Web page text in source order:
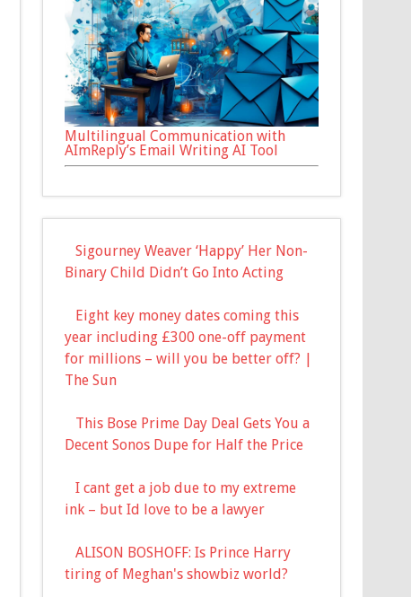
Multilingual Communication with
AImReply’s Email Writing AI Tool
Sigourney Weaver ‘Happy’ Her Non-
Binary Child Didn’t Go Into Acting
Eight key money dates coming this
year including £300 one-off payment
for millions – will you be better off? |
The Sun
This Bose Prime Day Deal Gets You a
Decent Sonos Dupe for Half the Price
I cant get a job due to my extreme
ink – but Id love to be a lawyer
ALISON BOSHOFF: Is Prince Harry
tiring of Meghan's showbiz world?